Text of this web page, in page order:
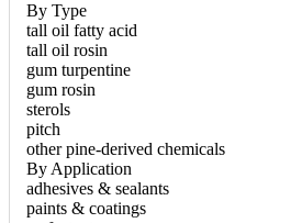
By Type
tall oil fatty acid
tall oil rosin
gum turpentine
gum rosin
sterols
pitch
other pine-derived chemicals
By Application
adhesives & sealants
paints & coatings